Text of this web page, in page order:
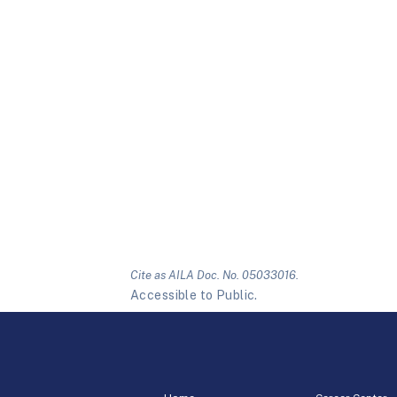
Cite as AILA Doc. No. 05033016.
Accessible to Public.